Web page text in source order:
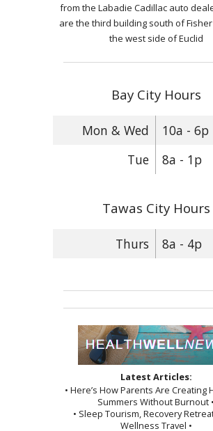
from the Labadie Cadillac auto
are the third building south of
the west side of Euclid
Bay City Hours
Mon & Wed
10a - 6p
Tue
8a - 1p
Tawas City Hours
Thurs 8a - 4p
Latest Articles:
• Here’s How Parents Are Creating
Summers Without Burnout •
• Sleep Tourism, Recovery
Wellness Travel •